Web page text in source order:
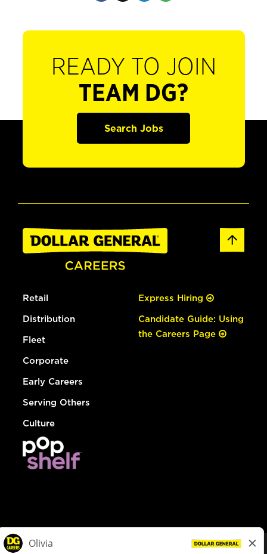
READY TO JOIN
TEAM DG?
Search Jobs
Retail
Distribution
Fleet
Corporate
Early Careers
Serving Others
Culture
Express Hiring
Candidate Guide: Using
the Careers Page